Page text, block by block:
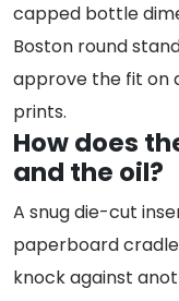
capped bottle
Boston round
approve the fit on
prints.
How does
and the oil?
A snug die-cut
paperboard
knock against